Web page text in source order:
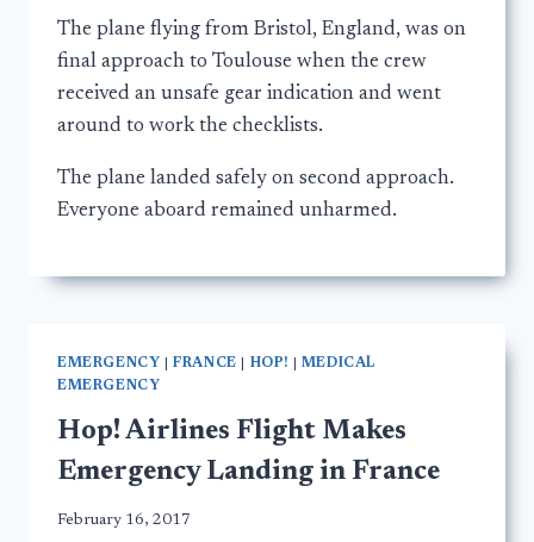
The plane flying from Bristol, England, was on
final approach to Toulouse when the crew
received an unsafe gear indication and went
around to work the checklists.
The plane landed safely on second approach.
Everyone aboard remained unharmed.
EMERGENCY |FRANCE HOP!
MEDICAL
EMERGENCY
Hop! Airlines Flight Makes
Emergency Landing in France
February 16, 2017